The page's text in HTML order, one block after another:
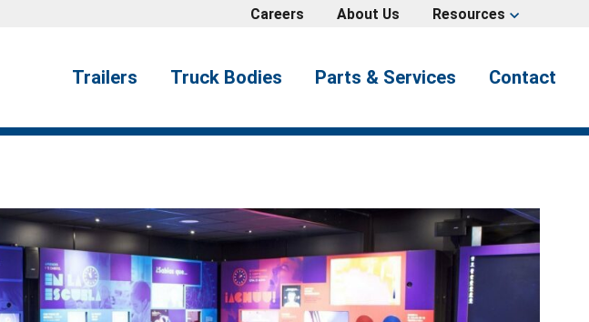
Careers About Us Resources expand_more
Trailers Truck Bodies Parts & Services Contact